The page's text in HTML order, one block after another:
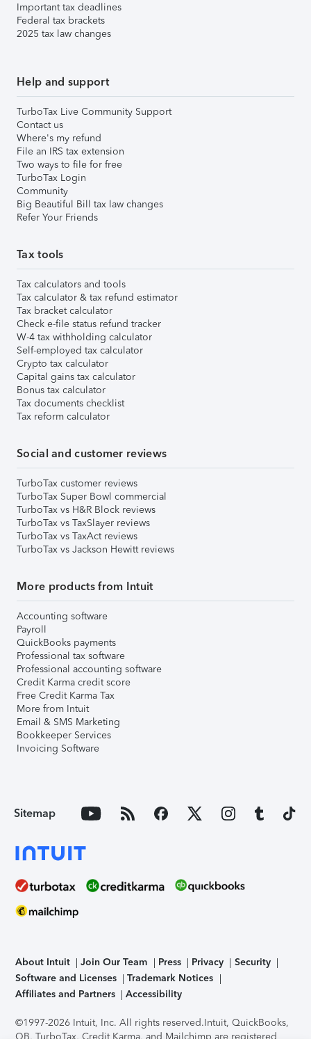
Important tax deadlines
Federal tax brackets
2025 tax law changes
Help and support
TurboTax Live Community Support
Contact us
Where's my refund
File an IRS tax extension
Two ways to file for free
TurboTax Login
Community
Big Beautiful Bill tax law changes
Refer Your Friends
Tax tools
Tax calculators and tools
Tax calculator & tax refund estimator
Tax bracket calculator
Check e-file status refund tracker
W-4 tax withholding calculator
Self-employed tax calculator
Crypto tax calculator
Capital gains tax calculator
Bonus tax calculator
Tax documents checklist
Tax reform calculator
Social and customer reviews
TurboTax customer reviews
TurboTax Super Bowl commercial
TurboTax vs H&R Block reviews
TurboTax vs TaxSlayer reviews
TurboTax vs TaxAct reviews
TurboTax vs Jackson Hewitt reviews
More products from Intuit
Accounting software
Payroll
QuickBooks payments
Professional tax software
Professional accounting software
Credit Karma credit score
Free Credit Karma Tax
More from Intuit
Email & SMS Marketing
Bookkeeper Services
Invoicing Software
Sitemap
About Intuit Join Our Team Press Privacy
Security
Software and Licenses
Trademark Notices
Affiliates and Partners
Accessibility
©1997-2026 Intuit, Inc. All rights reserved.Intuit, QuickBooks,
QB, TurboTax, Credit Karma, and Mailchimp are registered